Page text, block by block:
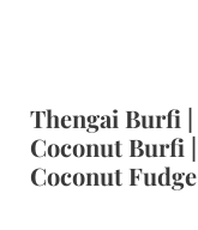
Thengai Burfi |
Coconut Burfi |
Coconut Fudge